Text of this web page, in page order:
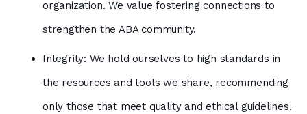
organization. We value fostering connections to
strengthen the ABA community.
Integrity: We hold ourselves to high standards in
the resources and tools we share, recommending
only those that meet quality and ethical guidelines.